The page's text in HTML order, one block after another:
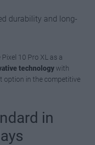
durability and long-
10 Pro XL as a
technologywith
option in the competitive
in